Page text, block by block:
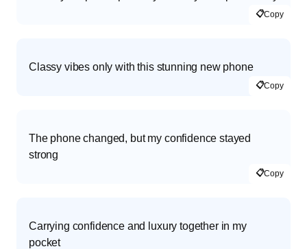
📋Copy
Classy vibes only with this stunning new phone
📋Copy
The phone changed, but my confidence stayed
strong
📋Copy
Carrying confidence and luxury together in my
pocket